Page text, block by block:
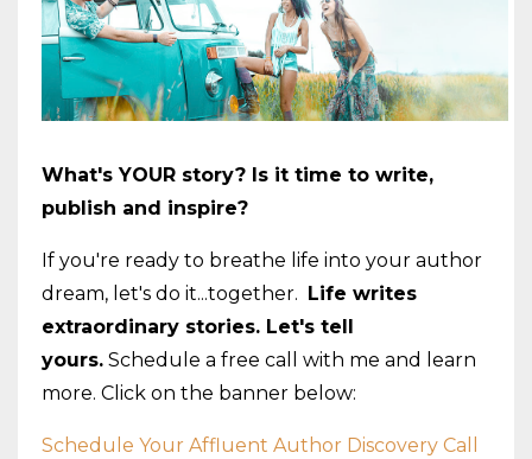
What's YOUR story? Is it time to write,
publish and inspire?
If you're ready to breathe life into your author
dream, let's do it...together.
Life writes
extraordinary stories. Let's tell
yours. Schedule a free call with me and learn
more. Click on the banner below:
Schedule Your Affluent Author Discovery Call